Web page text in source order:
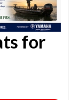
for